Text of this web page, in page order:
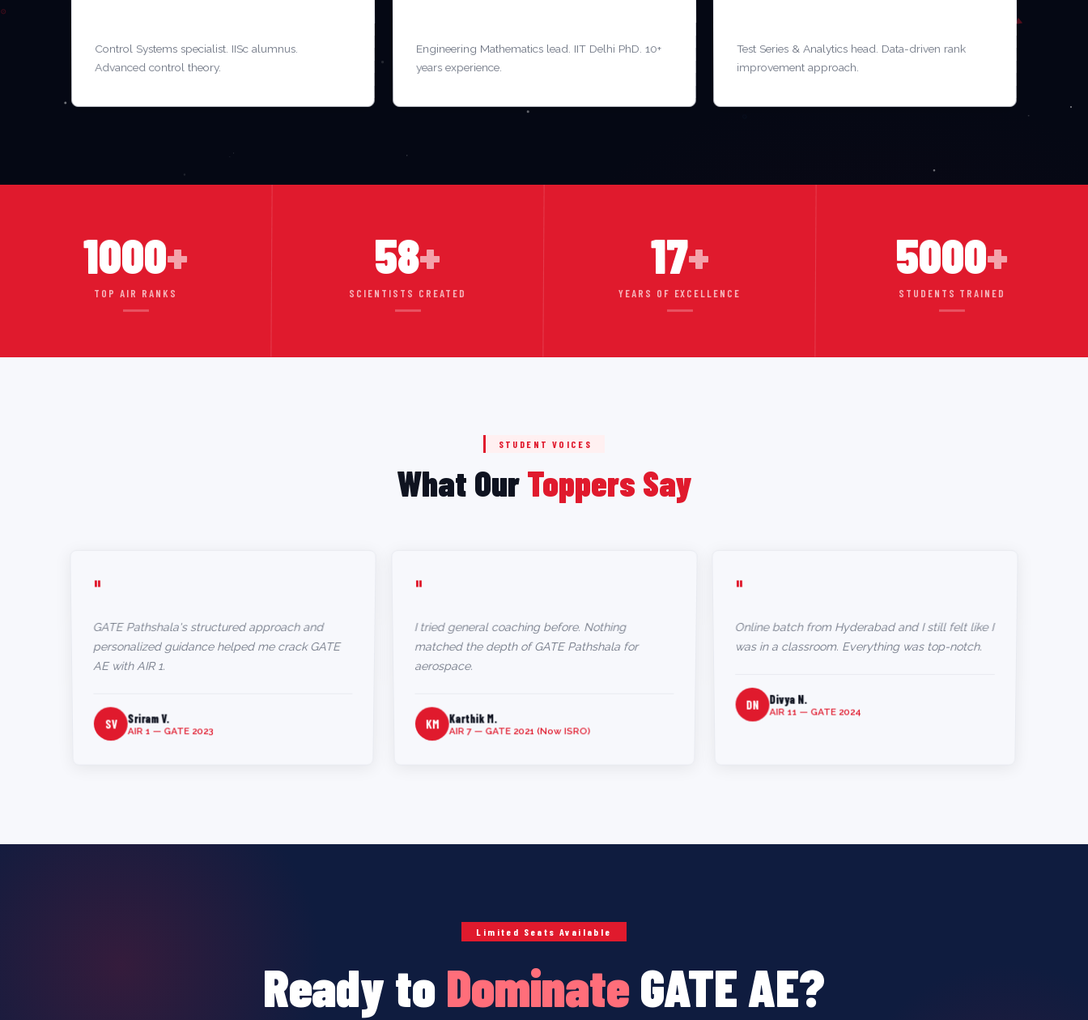
Control Systems specialist. IISc alumnus.
Advanced control theory.
Engineering Mathematics lead. IIT Delhi PhD. 10+
years experience.
Test Series & Analytics head. Data-driven rank
improvement approach.
1000+
TOP AIR RANKS
58+
SCIENTISTS CREATED
17+
YEARS OF EXCELLENCE
5000+
STUDENTS TRAINED
STUDENT VOICES
What OurToppers Say
"
GATE Pathshala's structured approach and
personalized guidance helped me crack GATE
AE with AIR 1.
SV Sriram V.
AIR 1 — GATE 2023
"
I tried general coaching before. Nothing
matched the depth of GATE Pathshala for
aerospace.
KM Karthik M.
AIR 7 — GATE 2021 (Now ISRO)
"
Online batch from Hyderabad and I still felt like I
was in a classroom. Everything was top-notch.
DN Divya N.
AIR 11 — GATE 2024
Limited Seats Available
Ready toDominateGATE AE?